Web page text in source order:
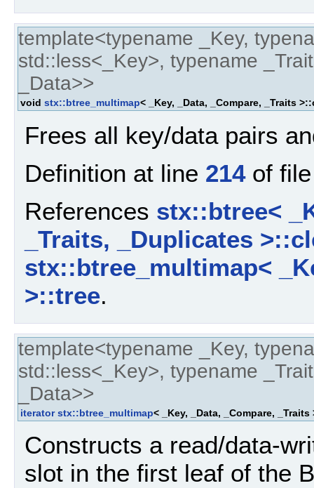
template<typename _Key,
std::less<_Key>, typename
_Data>>
void stx::btree_multimap< _Key, _Data, _Compare, _Traits
Frees all key/data pairs
Definition at line 214of
References stx::btree<
_Traits, _Duplicates
stx::btree_multimap<
>::tree.
template<typename _Key,
std::less<_Key>, typename
_Data>>
iterator stx::btree_multimap< _Key, _Data, _Compare,
Constructs a read/data-
slot in the first leaf of the